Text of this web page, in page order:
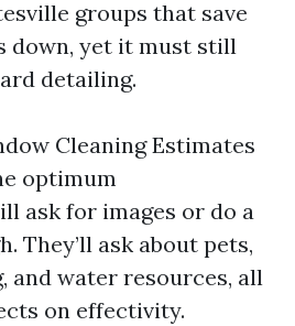
groups that save
down, yet it must still
detailing.
Cleaning Estimates
optimum
ask for images or do a
They’ll ask about pets,
and water resources, all
on effectivity.